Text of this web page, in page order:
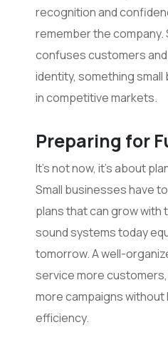
recognition and
remember the
confuses customers
identity, something small
in competitive markets.
Preparing for
It’s not now, it’s about
Small businesses have
plans that can grow with
sound systems today
tomorrow. A well-
service more
more campaigns
efficiency.